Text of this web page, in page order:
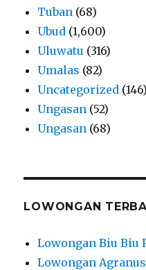
Tuban (68)
Ubud (1,600)
Uluwatu (316)
Umalas (82)
Uncategorized (146)
Ungasan (52)
Ungasan (68)
LOWONGAN
Lowongan Biu Biu
Lowongan